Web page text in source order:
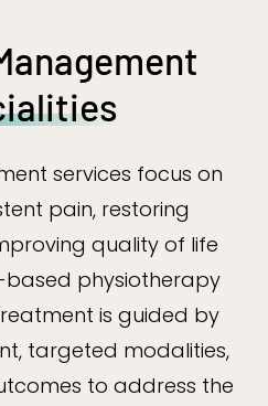
services focus on
pain, restoring
quality of life
physiotherapy
is guided by
targeted modalities,
to address the